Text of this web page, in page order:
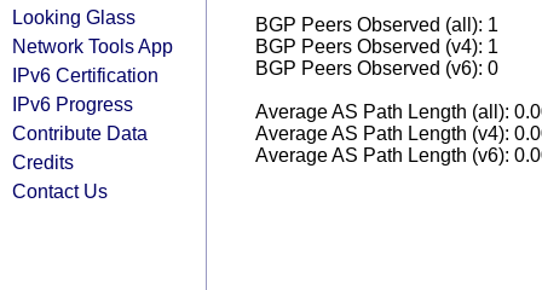
Looking Glass
Network Tools App
IPv6 Certification
IPv6 Progress
Contribute Data
Credits
Contact Us
BGP Peers Observed (all): 1
BGP Peers Observed (v4): 1
BGP Peers Observed (v6): 0
Average AS Path Length (all):
Average AS Path Length (v4):
Average AS Path Length (v6):